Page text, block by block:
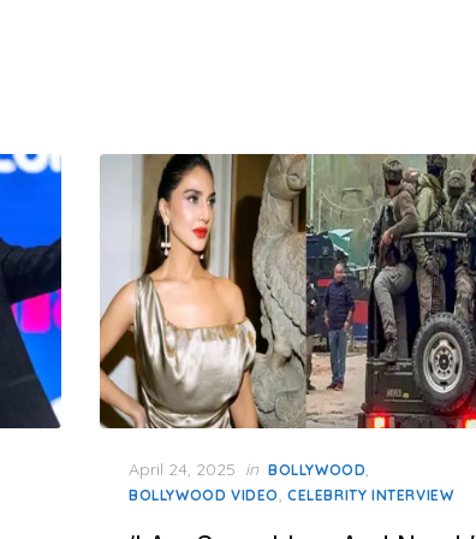
Posted
on
April 24, 2025 in BOLLYWOOD
BOLLYWOOD VIDEO CELEBRITY INTERVIEW